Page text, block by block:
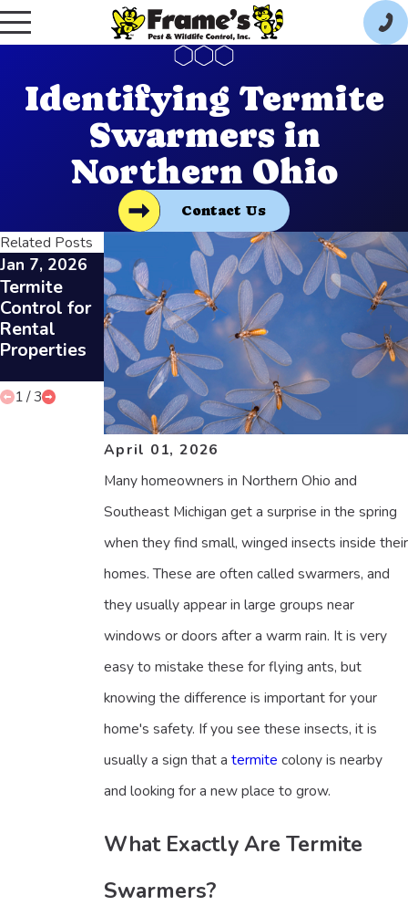
Identifying Termite
Swarmers in
Northern Ohio
Contact Us
April 01, 2026
Many homeowners in Northern Ohio and
Southeast Michigan get a surprise in the spring
when they find small, winged insects inside their
homes. These are often called swarmers, and
they usually appear in large groups near
windows or doors after a warm rain. It is very
easy to mistake these for flying ants, but
knowing the difference is important for your
home's safety. If you see these insects, it is
usually a sign that a termite colony is nearby
and looking for a new place to grow.
What Exactly Are Termite
Swarmers?
Related Posts
Jan 7, 2026
Termite
Control for
Rental
Properties
Dec 3, 2025
Preparing
for Termite
Inspections
in Toledo
Homes
Dec 3, 2025
DIY vs.
Professiona
l Termite
Inspections
in Toledo
1/3